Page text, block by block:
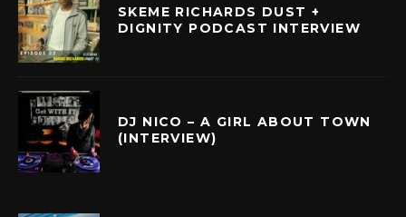
SKEME RICHARDS DUST +
DIGNITY PODCAST INTERVIEW
DJ NICO – A GIRL ABOUT TOWN
(INTERVIEW)